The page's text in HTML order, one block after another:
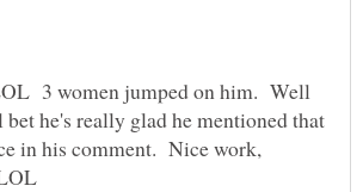
3 women jumped on him. Well
he's really glad he mentioned that
in his comment. Nice work,